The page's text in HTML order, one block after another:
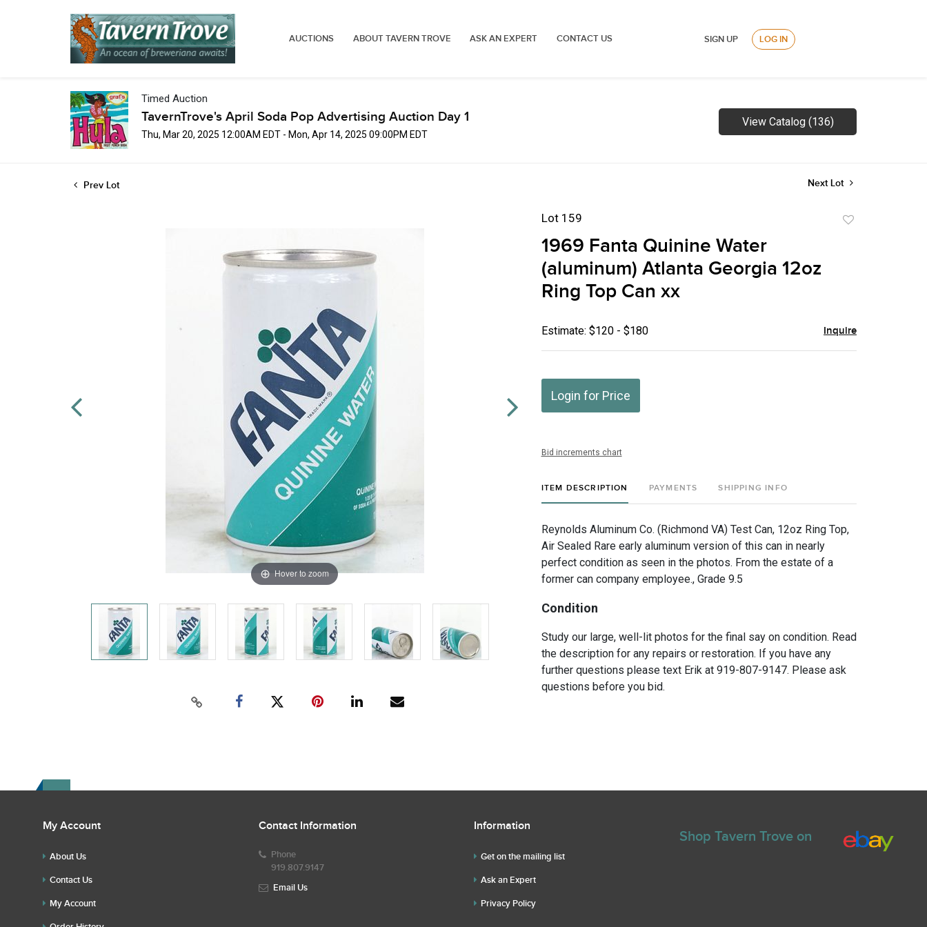
AUCTIONS ABOUT TAVERN TROVE ASK AN EXPERT CONTACT US SIGN UP LOG IN
Timed Auction
TavernTrove's April Soda Pop Advertising Auction Day 1
Thu, Mar 20, 2025 12:00AM EDT - Mon, Apr 14, 2025 09:00PM EDT
View Catalog (136)
Prev Lot Next Lot
Hover to zoom
Lot 159
1969 Fanta Quinine Water
(aluminum) Atlanta Georgia 12oz
Ring Top Can xx
Estimate: $120 - $180 Inquire
Login for Price
Bid increments chart
ITEM DESCRIPTION PAYMENTS SHIPPING INFO
Reynolds Aluminum Co. (Richmond VA) Test Can, 12oz Ring Top,
Air Sealed Rare early aluminum version of this can in nearly
perfect condition as seen in the photos. From the estate of a
former can company employee., Grade 9.5
Condition
Study our large, well-lit photos for the final say on condition. Read
the description for any repairs or restoration. If you have any
further questions please text Erik at 919-807-9147. Please ask
questions before you bid.
My Account
About Us
Contact Us
My Account
Contact Information
Phone
919.807.9147
Email Us
Information
Get on the mailing list
Ask an Expert
Privacy Policy
Shop Tavern Trove on